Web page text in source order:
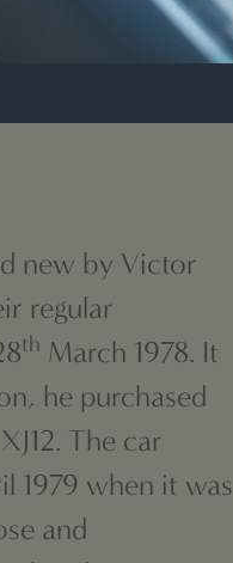
new by Victor
regular
th March 1978. It
he purchased
The car
1979 when it was
and